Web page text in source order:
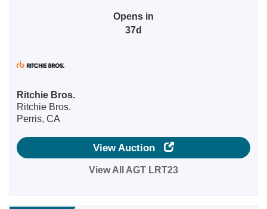
Opens in
37d
Ritchie Bros.
Ritchie Bros.
Perris, CA
View Auction
View All AGT LRT23